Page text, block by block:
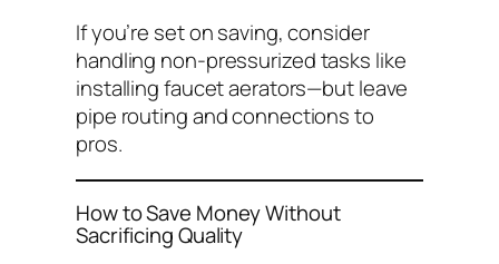
If you’re set on saving, consider
handling non-pressurizedtasks like
installing faucet aerators—but leave
pipe routing and connections to
pros.
How to Save Money Without
Sacrificing Quality